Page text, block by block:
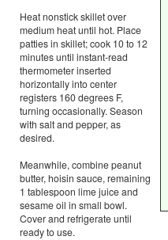
Heat nonstick skillet over
medium heat until hot. Place
patties in skillet; cook 10 to 12
minutes until instant-read
thermometer inserted
horizontally into center
registers 160 degrees F,
turning occasionally. Season
with salt and pepper, as
desired.
Meanwhile, combine peanut
butter, hoisin sauce, remaining
1 tablespoon lime juice and
sesame oil in small bowl.
Cover and refrigerate until
ready to use.